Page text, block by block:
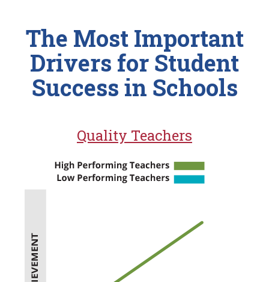
The Most Important
Drivers for Student
Success in Schools
Quality Teachers